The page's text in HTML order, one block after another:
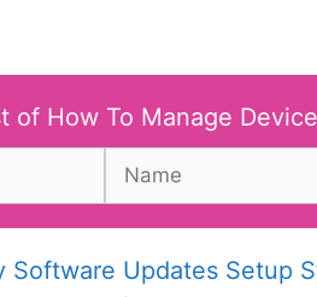
of How To Manage
Software Updates Setup